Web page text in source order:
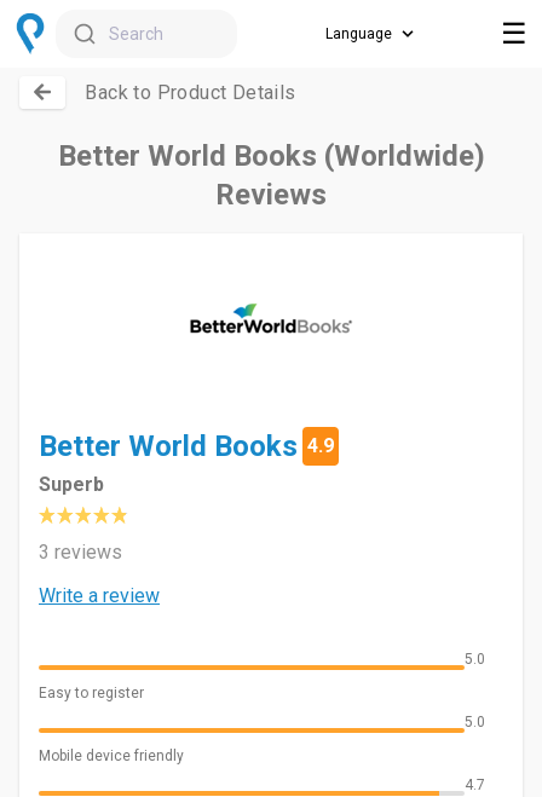
Search ☰
Back to Product Details
Better World Books (Worldwide)
Reviews
Better World Books 4.9
Superb
3 reviews
Write a review
5.0
Easy to register
5.0
Mobile device friendly
4.7